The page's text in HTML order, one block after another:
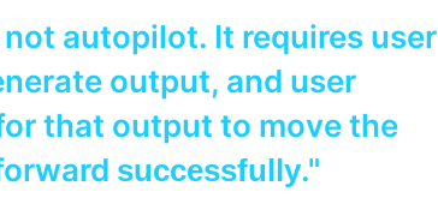
of useful links and resources
and implement Microsoft
autopilot. It requires user
output, and user
that output to move the
successfully."